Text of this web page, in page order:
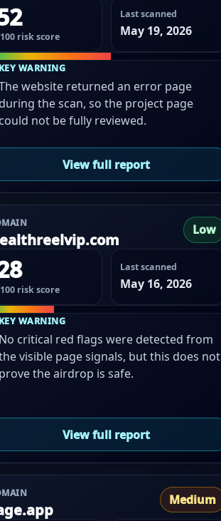
risk score
Last scanned
May 19, 2026
KEY WARNING
website returned an error page
during the scan, so the project page
could not be fully reviewed.
View full report
Low
risk score
Last scanned
May 16, 2026
KEY WARNING
No critical red flags were detected from
visible page signals, but this does not
prove the airdrop is safe.
View full report
Medium